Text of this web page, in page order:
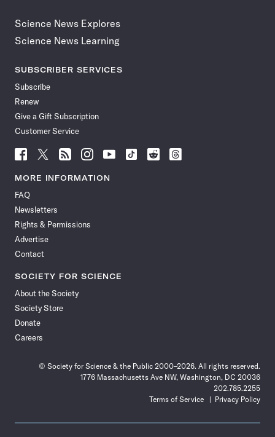
Science News Explores
Science News Learning
SUBSCRIBER SERVICES
Subscribe
Renew
Give a Gift Subscription
Customer Service
Follow
News
Facebook
Follow
News
Follow
News
Follow
News
Follow
News
Follow
Follow
Follow
MORE INFORMATION
FAQ
Newsletters
Rights & Permissions
Advertise
Contact
SOCIETY FOR SCIENCE
About the Society
Society Store
Donate
Careers
© Society for Science & the Public 2000–2026. All rights reserved.
1776 Massachusetts Ave NW, Washington, DC 20036
202.785.2255
Terms of Service
Privacy Policy